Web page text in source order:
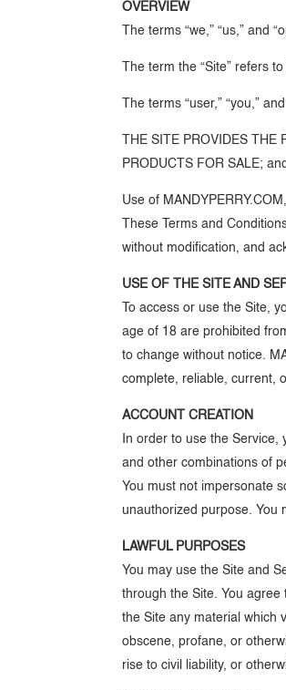
OVERVIEW
The terms “we,” “us,” and
The term the “Site” refers
The terms “user,” “you,”
THE SITE PROVIDES
PRODUCTS FOR SALE;
Use of
These Terms and
without modification, and
USE OF THE SITE AND
To access or use the Site,
age of 18 are prohibited
to change without notice.
complete, reliable, current,
ACCOUNT CREATION
In order to use the
and other combinations of
You must not impersonate
unauthorized purpose. You
LAWFUL PURPOSES
You may use the Site and
through the Site. You
the Site any material which
obscene, profane, or
rise to civil liability, or